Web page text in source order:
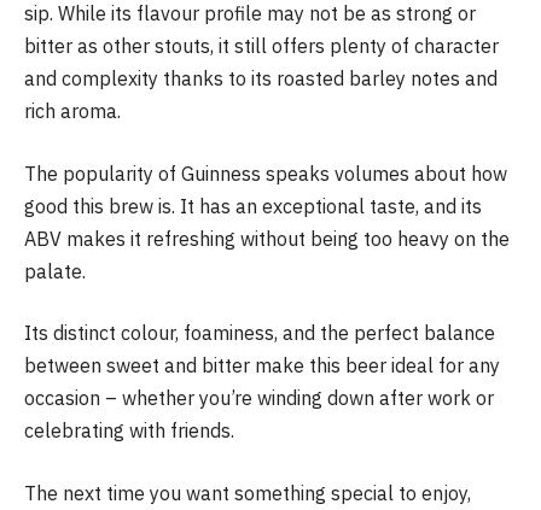
sip. While its flavour profile may not be as strong or
bitter as other stouts, it still offers plenty of character
and complexity thanks to its roasted barley notes and
rich aroma.
The popularity of Guinness speaks volumes about how
good this brew is. It has an exceptional taste, and its
ABV makes it refreshing without being too heavy on the
palate.
Its distinct colour, foaminess, and the perfect balance
between sweet and bitter make this beer ideal for any
occasion – whether you’re winding down after work or
celebrating with friends.
The next time you want something special to enjoy,